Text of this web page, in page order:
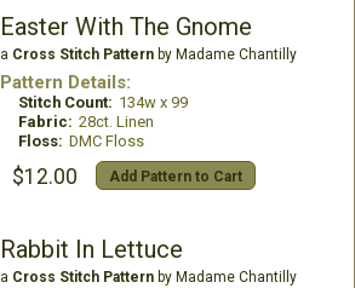
Easter With The Gnome
a Cross Stitch Patternby Madame Chantilly
Pattern Details:
Stitch Count: 134w x 99
Fabric: 28ct. Linen
Floss: DMC Floss
$12.00 Add Pattern to Cart
Rabbit In Lettuce
a Cross Stitch Patternby Madame Chantilly